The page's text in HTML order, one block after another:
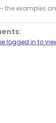
the examples
logged in to